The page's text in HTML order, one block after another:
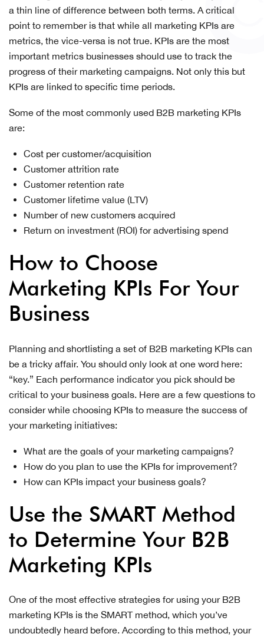
a thin line of difference between both terms. A critical
point to remember is that while all marketing KPIs are
metrics, the vice-versa is not true. KPIs are the most
important metrics businesses should use to track the
progress of their marketing campaigns. Not only this but
KPIs are linked to specific time periods.
Some of the most commonly used B2B marketing KPIs
are:
Cost per customer/acquisition
Customer attrition rate
Customer retention rate
Customer lifetime value (LTV)
Number of new customers acquired
Return on investment (ROI) for advertising spend
How to Choose
Marketing KPIs For Your
Business
Planning and shortlisting a set of B2B marketing KPIs can
be a tricky affair. You should only look at one word here:
“key.” Each performance indicator you pick should be
critical to your business goals. Here are a few questions to
consider while choosing KPIs to measure the success of
your marketing initiatives:
What are the goals of your marketing campaigns?
How do you plan to use the KPIs for improvement?
How can KPIs impact your business goals?
Use the SMART Method
to Determine Your B2B
Marketing KPIs
One of the most effective strategies for using your B2B
marketing KPIs is the SMART method, which you’ve
undoubtedly heard before. According to this method, your